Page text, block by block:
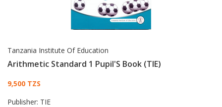
Tanzania Institute Of Education
Arithmetic Standard 1 Pupil'S Book (TIE)
Card List Article
9,500 TZS
Publisher: TIE